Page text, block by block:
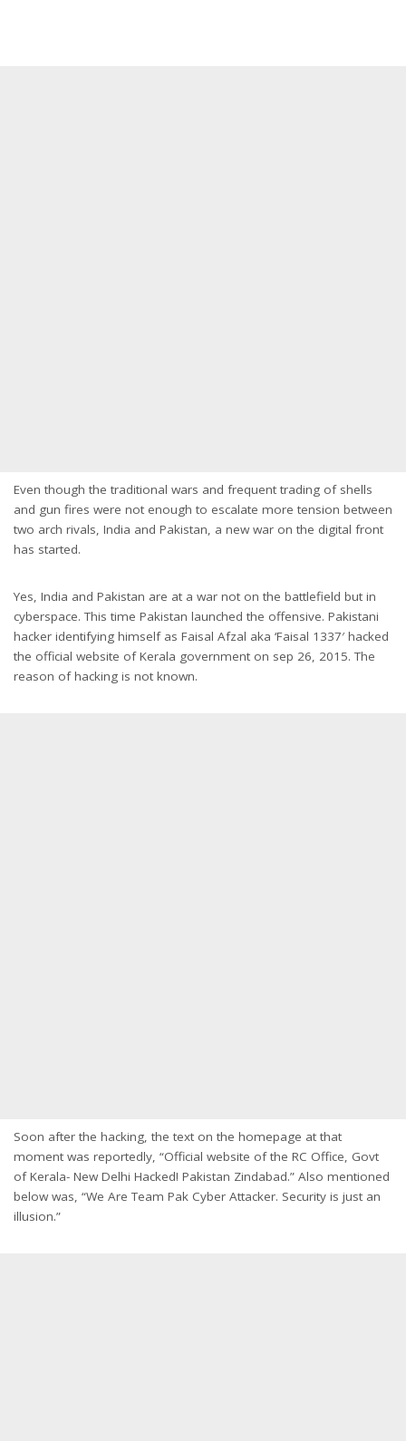
Even though the traditional wars and frequent trading of shells
and gun fires were not enough to escalate more tension between
two arch rivals, India and Pakistan, a new war on the digital front
has started.
Yes, India and Pakistan are at a war not on the battlefield but in
cyberspace. This time Pakistan launched the offensive. Pakistani
hacker identifying himself as Faisal Afzal aka ‘Faisal 1337′ hacked
the official website of Kerala government on sep 26, 2015. The
reason of hacking is not known.
Soon after the hacking, the text on the homepage at that
moment was reportedly, “Official website of the RC Office, Govt
of Kerala- New Delhi Hacked! Pakistan Zindabad.” Also mentioned
below was, “We Are Team Pak Cyber Attacker. Security is just an
illusion.”